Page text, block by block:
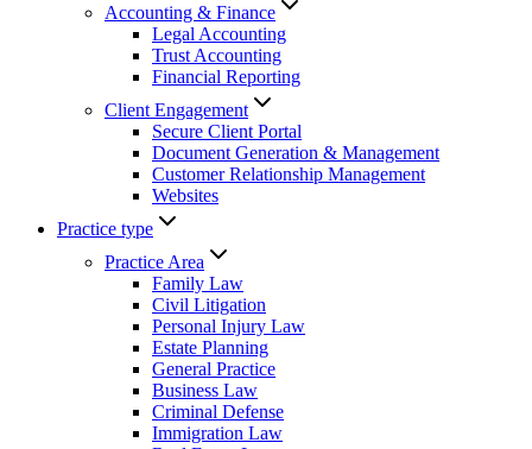
Accounting & Finance
Legal Accounting
Trust Accounting
Financial Reporting
Client Engagement
Secure Client Portal
Document Generation & Management
Customer Relationship Management
Websites
Practice type
Practice Area
Family Law
Civil Litigation
Personal Injury Law
Estate Planning
General Practice
Business Law
Criminal Defense
Immigration Law